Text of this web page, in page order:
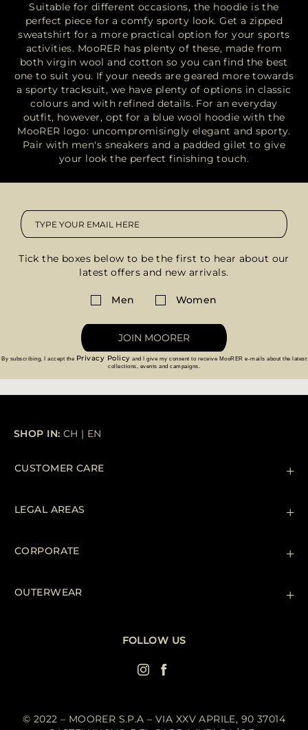
Suitable for different occasions, the hoodie is the
perfect piece for a comfy sporty look. Get a zipped
sweatshirt for a more practical option for your sports
activities. MooRER has plenty of these, made from
both virgin wool and cotton so you can find the best
one to suit you. If your needs are geared more towards
a sporty tracksuit, we have plenty of options in classic
colours and with refined details. For an everyday
outfit, however, opt for a blue wool hoodie with the
MooRER logo: uncompromisingly elegant and sporty.
Pair with men's sneakers and a padded gilet to give
your look the perfect finishing touch.
Tick the boxes below to be the first to hear about our
latest offers and new arrivals.
Men Women
JOIN MOORER
By subscribing, I accept the Privacy Policy and I give my consent to receive MooRER e-mails about the latest
collections, events and campaigns.
SHOP IN: CH | EN
CUSTOMER CARE
Orders & Payments
LEGAL AREAS
Cookie Policy
Accessibility Statement
CORPORATE
OUTERWEAR
FOLLOW US
© 2022 – MOORER S.P.A – VIA XXV APRILE, 90 37014